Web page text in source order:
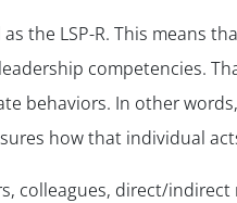
the LSP-R. This means
competencies.
behaviors. In other
how that individual
colleagues, direct/